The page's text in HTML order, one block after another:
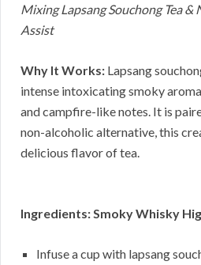
Mixing Lapsang Souchong Tea
Assist
Why It Works: Lapsang
intense intoxicating smoky
and campfire-like notes. It is
non-alcoholic alternative, this
delicious flavor of tea.
Ingredients: Smoky Whisky
Infuse a cup with lapsang